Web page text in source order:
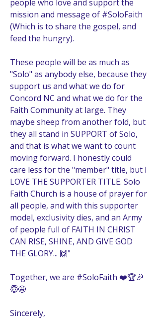
people who love and support the
mission and message of #SoloFaith
(Which is to share the gospel, and
feed the hungry).
These people will be as much as
"Solo" as anybody else, because they
support us and what we do for
Concord NC and what we do for the
Faith Community at large. They
maybe sheep from another fold, but
they all stand in SUPPORT of Solo,
and that is what we want to count
moving forward. I honestly could
care less for the "member" title, but I
LOVE THE SUPPORTER TITLE. Solo
Faith Church is a house of prayer for
all people, and with this supporter
model, exclusivity dies, and an Army
of people full of FAITH IN CHRIST
CAN RISE, SHINE, AND GIVE GOD
THE GLORY... 🙌"
Together, we are #SoloFaith ❤️🏆🎉
😇🤩
Sincerely,